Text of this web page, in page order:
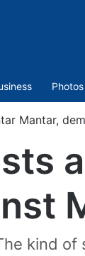
Photos
Mantar,
kind